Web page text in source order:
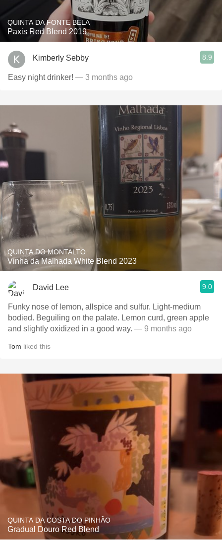
QUINTA DA FONTE BELA
Paxis Red Blend 2019
Kimberly Sebby 8.9
Easy night drinker! — 3 months ago
QUINTA DO MONTALTO
Vinha da Malhada White Blend 2023
David Lee 9.0
Funky nose of lemon, allspice and sulfur. Light-medium
bodied. Beguiling on the palate. Lemon curd, green apple
and slightly oxidized in a good way. — 9 months ago
Tom liked this
QUINTA DA COSTA DO PINHÃO
Gradual Douro Red Blend